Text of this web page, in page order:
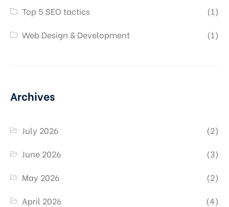
Top 5 SEO tactics
(1)
Web Design & Development
(1)
Archives
July 2026
(2)
June 2026
(3)
May 2026
(2)
April 2026
(4)